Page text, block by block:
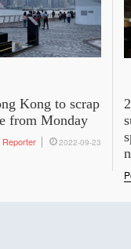
Kong to scrap
from Monday
Reporter 2022-09-23